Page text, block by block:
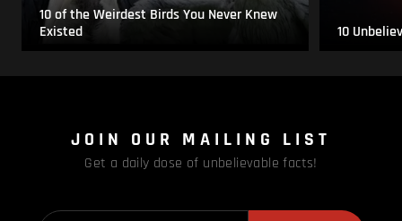
10 of the Weirdest Birds You Never Knew
Existed
10
JOIN OUR MAILING LIST
Get a daily dose of unbelievable facts!